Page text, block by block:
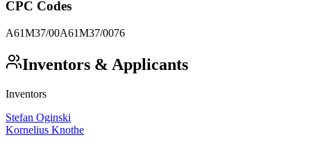
CPC Codes
A61M37/00A61M37/0076
Inventors & Applicants
Inventors
Stefan Oginski
Kornelius Knothe